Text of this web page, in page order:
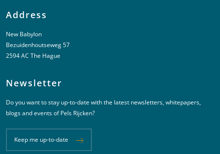
Address
New Babylon
Bezuidenhoutseweg 57
2594 AC The Hague
Newsletter
Do you want to stay up-to-date with the latest newsletters, whitepapers,
blogs and events of Pels Rijcken?
Keep me up-to-date